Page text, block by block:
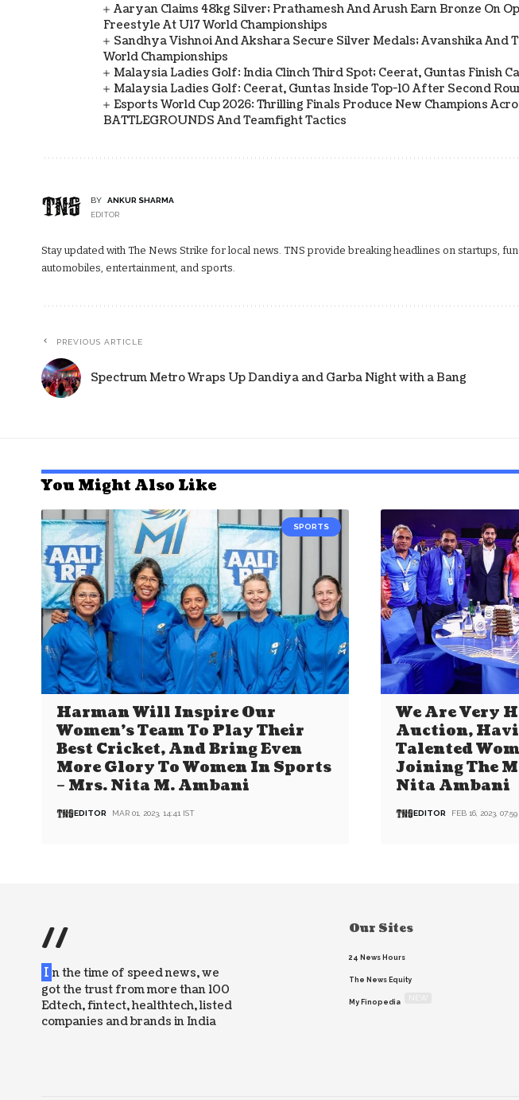
Aaryan Claims 48kg Silver; Prathamesh And Arush Earn Bronze On
Freestyle At U17 World Championships
Sandhya Vishnoi And Akshara Secure Silver Medals; Avanshika And
World Championships
Malaysia Ladies Golf: India Clinch Third Spot; Ceerat, Guntas Finish
Malaysia Ladies Golf: Ceerat, Guntas Inside Top-10 After Second
Esports World Cup 2026: Thrilling Finals Produce New Champions
BATTLEGROUNDS And Teamfight Tactics
BY
ANKUR SHARMA
EDITOR
Stay updated with The News Strike for local news. TNS provide breaking headlines on startups,
automobiles, entertainment, and sports.
PREVIOUS ARTICLE
Spectrum Metro Wraps Up Dandiya and Garba Night with a Bang
You Might Also Like
SPORTS
Harman Will Inspire Our
Women’s Team To Play Their
Best Cricket, And Bring Even
More Glory To Women In Sports
– Mrs. Nita M. Ambani
EDITOR MAR 01, 2023, 14:41 IST
We Are Very
Auction,
Talented
Joining The
Nita Ambani
EDITOR FEB 16, 2023,
//
I n the time of speed news, we
got the trust from more than 100
Edtech, fintect, healthtech, listed
companies and brands in India
Our Sites
24 News Hours
The News Equity
My Finopedia